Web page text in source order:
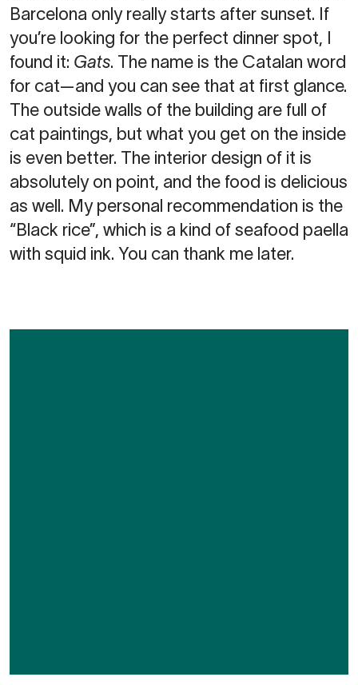
Barcelona only really starts after sunset. If
you’re looking for the perfect dinner spot, I
found it: Gats. The name is the Catalan word
for cat—and you can see that at first glance.
The outside walls of the building are full of
cat paintings, but what you get on the inside
is even better. The interior design of it is
absolutely on point, and the food is delicious
as well. My personal recommendation is the
“Black rice”, which is a kind of seafood paella
with squid ink. You can thank me later.